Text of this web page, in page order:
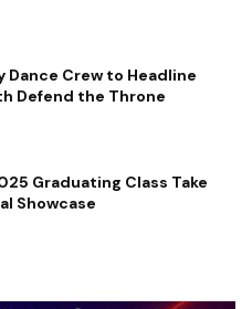
Dance Crew to Headline
Defend the Throne
Graduating Class Take
Showcase